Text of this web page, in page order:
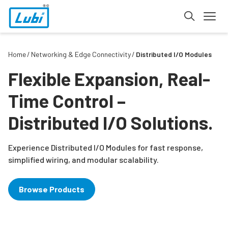
Home Networking & Edge Connectivity Distributed I/O Modules
Flexible Expansion, Real-
Time Control –
Distributed I/O Solutions.
Experience Distributed I/O Modules for fast response,
simplified wiring, and modular scalability.
Browse Products